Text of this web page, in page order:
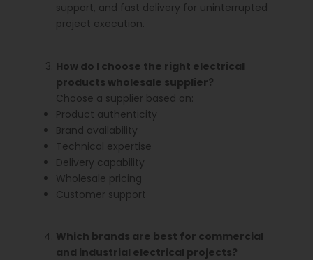
support, and fast delivery for uninterrupted
project execution.
How do I choose the right electrical
products wholesale supplier?
Choose a supplier based on:
Product authenticity
Brand availability
Technical expertise
Delivery capability
Wholesale pricing
Customer support
Which brands are best for commercial
and industrial electrical projects?